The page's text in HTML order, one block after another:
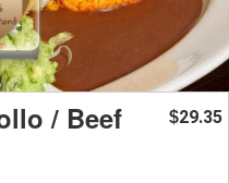
/ Beef $29.35